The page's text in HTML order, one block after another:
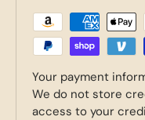
Your payment
We do not store
access to your